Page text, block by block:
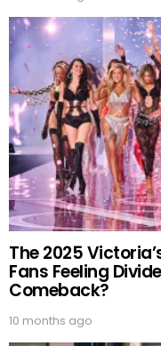
The 2025
Fans Feeling
Comeback?
10 months ago